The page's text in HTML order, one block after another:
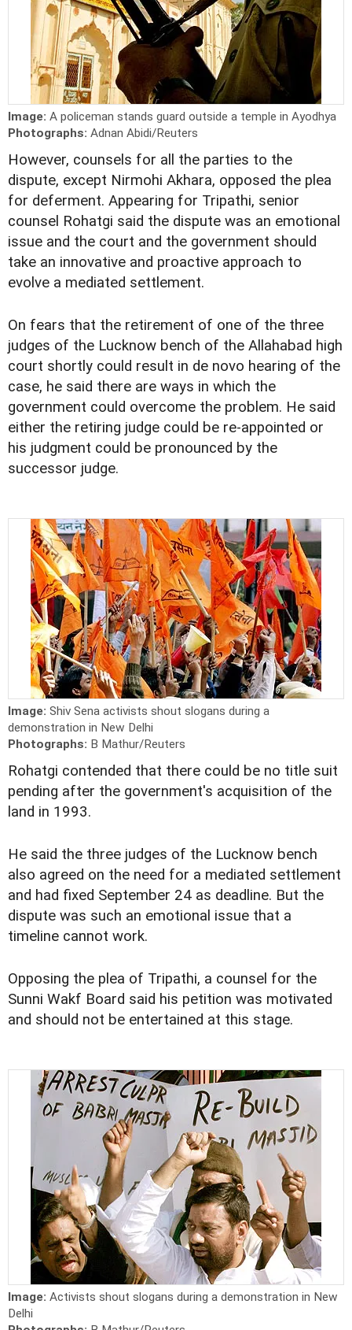
Image: A policeman stands guard outside a temple in Ayodhya
Photographs: Adnan Abidi/Reuters
However, counsels for all the parties to the
dispute, except Nirmohi Akhara, opposed the plea
for deferment. Appearing for Tripathi, senior
counsel Rohatgi said the dispute was an emotional
issue and the court and the government should
take an innovative and proactive approach to
evolve a mediated settlement.
On fears that the retirement of one of the three
judges of the Lucknow bench of the Allahabad high
court shortly could result in de novo hearing of the
case, he said there are ways in which the
government could overcome the problem. He said
either the retiring judge could be re-appointed or
his judgment could be pronounced by the
successor judge.
Image: Shiv Sena activists shout slogans during a
demonstration in New Delhi
Photographs: B Mathur/Reuters
Rohatgi contended that there could be no title suit
pending after the government's acquisition of the
land in 1993.
He said the three judges of the Lucknow bench
also agreed on the need for a mediated settlement
and had fixed September 24 as deadline. But the
dispute was such an emotional issue that a
timeline cannot work.
Opposing the plea of Tripathi, a counsel for the
Sunni Wakf Board said his petition was motivated
and should not be entertained at this stage.
Image: Activists shout slogans during a demonstration in New
Delhi